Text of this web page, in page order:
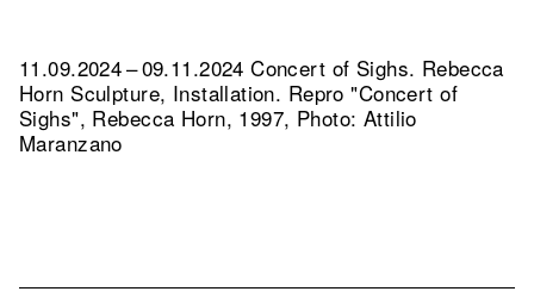
11.09.2024 – 09.11.2024 Concert of Sighs. Rebecca
Horn Sculpture, Installation. Repro "Concert of
Sighs", Rebecca Horn, 1997, Photo: Attilio
Maranzano